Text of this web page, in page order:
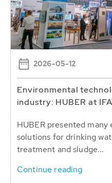
2026-05-12
Environmental
industry: HUBER at
HUBER presented
solutions for drinking
treatment and sludge...
Continue reading